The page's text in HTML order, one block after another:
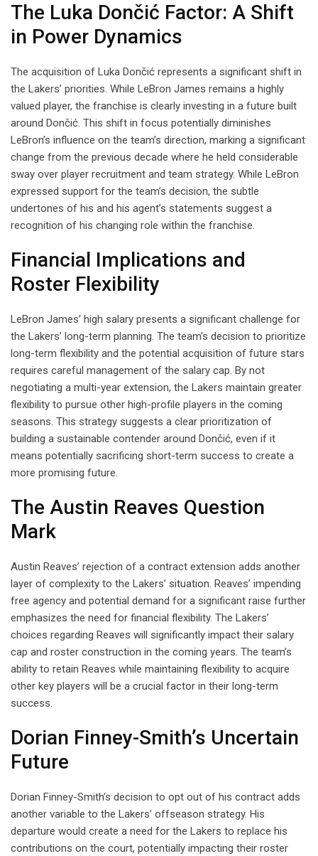
The Luka Dončić Factor: A Shift
in Power Dynamics
The acquisition of Luka Dončić represents a significant shift in
the Lakers’ priorities. While LeBron James remains a highly
valued player, the franchise is clearly investing in a future built
around Dončić. This shift in focus potentially diminishes
LeBron’s influence on the team’s direction, marking a significant
change from the previous decade where he held considerable
sway over player recruitment and team strategy. While LeBron
expressed support for the team’s decision, the subtle
undertones of his and his agent’s statements suggest a
recognition of his changing role within the franchise.
Financial Implications and
Roster Flexibility
LeBron James’ high salary presents a significant challenge for
the Lakers’ long-term planning. The team’s decision to prioritize
long-term flexibility and the potential acquisition of future stars
requires careful management of the salary cap. By not
negotiating a multi-year extension, the Lakers maintain greater
flexibility to pursue other high-profile players in the coming
seasons. This strategy suggests a clear prioritization of
building a sustainable contender around Dončić, even if it
means potentially sacrificing short-term success to create a
more promising future.
The Austin Reaves Question
Mark
Austin Reaves’ rejection of a contract extension adds another
layer of complexity to the Lakers’ situation. Reaves’ impending
free agency and potential demand for a significant raise further
emphasizes the need for financial flexibility. The Lakers’
choices regarding Reaves will significantly impact their salary
cap and roster construction in the coming years. The team’s
ability to retain Reaves while maintaining flexibility to acquire
other key players will be a crucial factor in their long-term
success.
Dorian Finney-Smith’s Uncertain
Future
Dorian Finney-Smith’s decision to opt out of his contract adds
another variable to the Lakers’ offseason strategy. His
departure would create a need for the Lakers to replace his
contributions on the court, potentially impacting their roster